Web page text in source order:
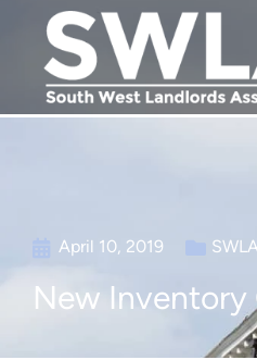
April 10, 2019
New